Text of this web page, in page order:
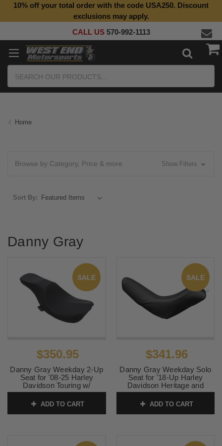
Top Quality Aftermarket Motorcycle Parts
10% off your total order with the code USA250. Discount
exclusions may apply.
CALL US 570-992-1113
Home
Browse by Category, Price & more Show Filters
Sort By:
Danny Gray
$350.95
Danny Gray Weekday 2-Up
Seat for '08-25 Harley
Davidson Touring w/
Stretched Fuel Tank -
Smooth Black (Not for '24-
Up FLHX/FLTR Models)
ADD TO CART
SALE
$341.96
Danny Gray Weekday Solo
Seat for '18-Up Harley
Davidson Heritage and
Deluxe Softail Models -
Smooth
SKU:0802-1067
ADD TO CART
SALE